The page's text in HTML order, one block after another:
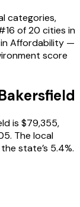
categories,
of 20 cities in
in Affordability —
score
is $79,355,
The local
state’s 5.4%.